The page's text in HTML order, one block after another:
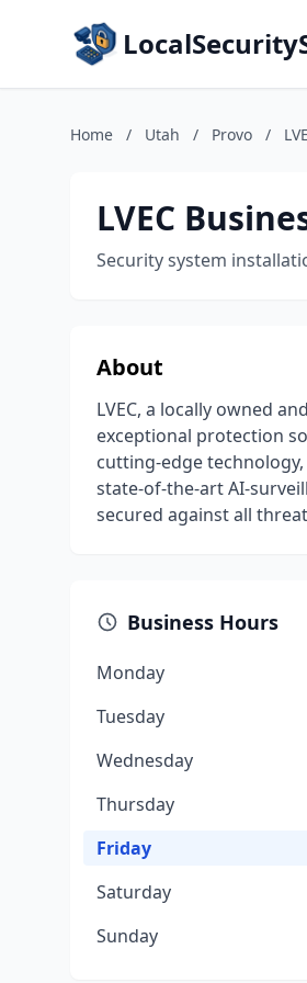
Home / Utah / Provo /
LVEC
Security system
About
LVEC, a locally owned
exceptional protection
cutting-edge
state-of-the-art AI-
secured against all
Business Hours
Monday
Tuesday
Wednesday
Thursday
Friday
Saturday
Sunday